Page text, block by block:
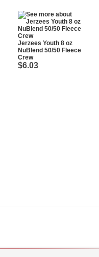
Jerzees Youth 8 oz
NuBlend 50/50 Fleece
Crew
$6.03